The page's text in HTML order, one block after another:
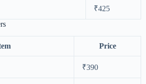
₹425
Price
₹390